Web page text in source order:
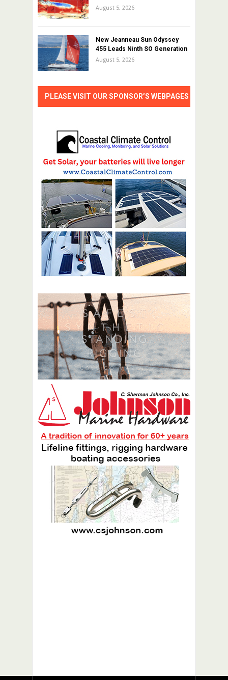
August 5, 2026
New Jeanneau Sun Odyssey
455 Leads Ninth SO Generation
August 5, 2026
PLEASE VISIT OUR SPONSOR’S WEBPAGES